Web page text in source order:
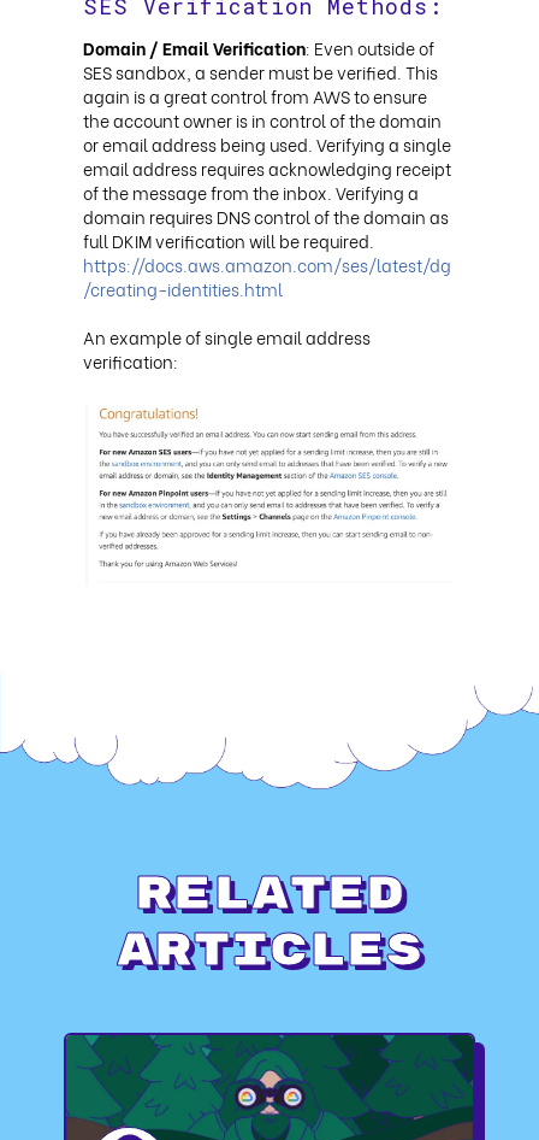
SES Verification Methods:
Domain / Email Verification: Even outside of
SES sandbox, a sender must be verified. This
again is a great control from AWS to ensure
the account owner is in control of the domain
or email address being used. Verifying a single
email address requires acknowledging receipt
of the message from the inbox. Verifying a
domain requires DNS control of the domain as
full DKIM verification will be required.
https://docs.aws.amazon.com/ses/latest/dg
/creating-identities.html
An example of single email address
verification:
Related
Articles